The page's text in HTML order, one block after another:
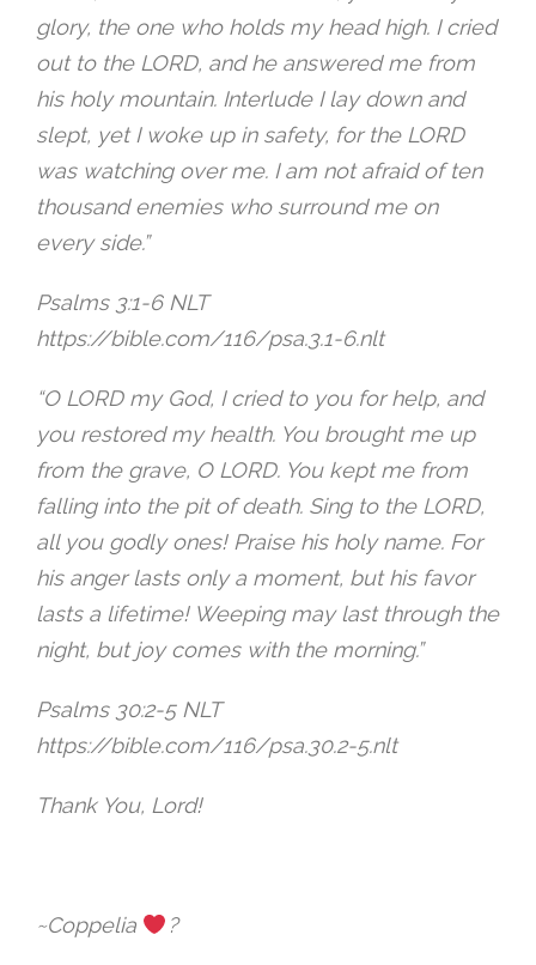
glory, the one who holds my head high. I cried
out to the LORD, and he answered me from
his holy mountain. Interlude I lay down and
slept, yet I woke up in safety, for the LORD
was watching over me. I am not afraid of ten
thousand enemies who surround me on
every side.”
‭Psalms 3:1-6 NLT‬
https://bible.com/116/psa.3.1-6.nlt
“O LORD my God, I cried to you for help, and
you restored my health. You brought me up
from the grave, O LORD. You kept me from
falling into the pit of death. Sing to the LORD,
all you godly ones! Praise his holy name. For
his anger lasts only a moment, but his favor
lasts a lifetime! Weeping may last through the
night, but joy comes with the morning.”
‭Psalms 30:2-5 NLT‬
https://bible.com/116/psa.30.2-5.nlt
Thank You, Lord!
~Coppelia ?